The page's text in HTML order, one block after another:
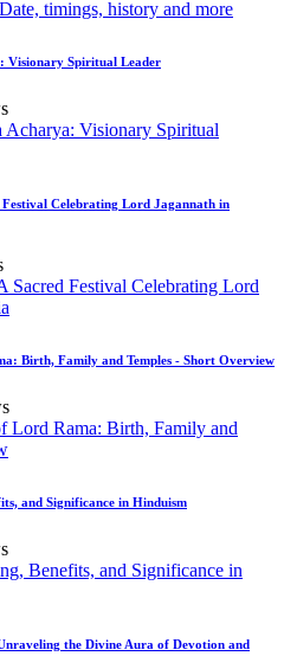
Visionary Spiritual Leader
Celebrating Lord Jagannath in
Birth, Family and Temples - Short Overview
and Significance in Hinduism
the Divine Aura of Devotion and